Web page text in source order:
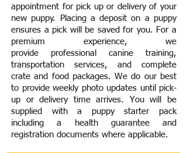
appointment for pick up or delivery of your
new puppy. Placing a deposit on a puppy
ensures a pick will be saved for you. For a
premium experience, we
provide professional canine training,
transportation services, and complete
crate and food packages. We do our best
to provide weekly photo updates until pick-
up or delivery time arrives. You will be
supplied with a puppy starter pack
including a health guarantee and
registration documents where applicable.